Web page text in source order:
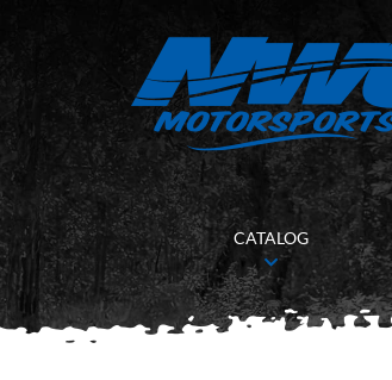
CATALOG